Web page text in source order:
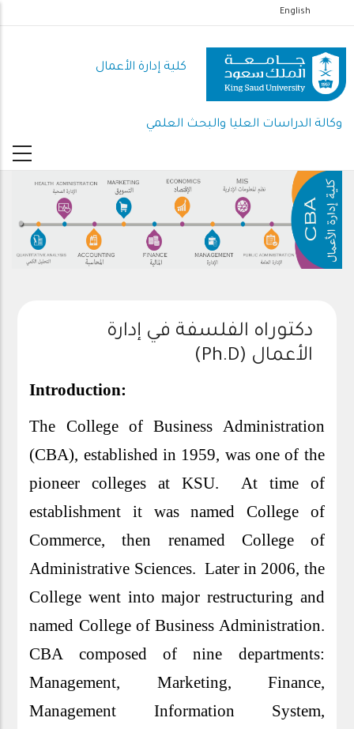
إلى
المحتوى
الرئيسي
English
كلية إدارة الأعمال
وكالة الدراسات العليا والبحث العلمي
دكتوراه الفلسفة في إدارة
الأعمال (Ph.D)
Introduction:
The College of Business Administration
(CBA), established in 1959, was one of the
pioneer colleges at KSU. At time of
establishment it was named College of
Commerce, then renamed College of
Administrative Sciences. Later in 2006, the
College went into major restructuring and
named College of Business Administration.
CBA composed of nine departments:
Management, Marketing, Finance,
Management Information System,